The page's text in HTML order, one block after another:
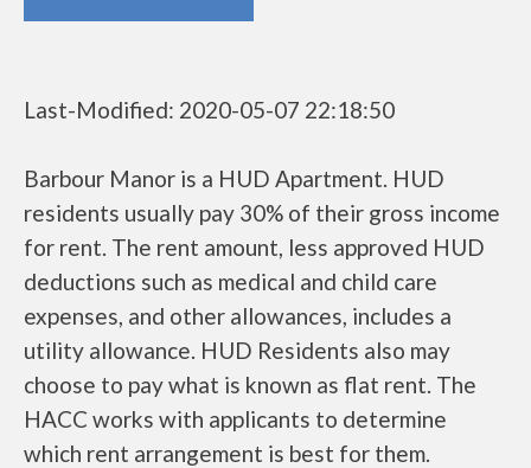
Last-Modified: 2020-05-07 22:18:50
Barbour Manor is a HUD Apartment. HUD
residents usually pay 30% of their gross income
for rent. The rent amount, less approved HUD
deductions such as medical and child care
expenses, and other allowances, includes a
utility allowance. HUD Residents also may
choose to pay what is known as flat rent. The
HACC works with applicants to determine
which rent arrangement is best for them.